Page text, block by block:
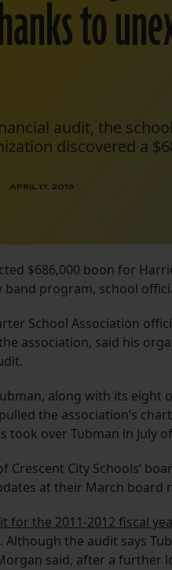
to
audit, the
discovered a
APRIL 17, 2013
$686,000 boon for
band program, school
School Association
association, said his
along with its
the association’s
took over Tubman in July
Crescent City Schools’
at their March board
for the 2011-2012 fiscal
Although the audit says
said, after a further